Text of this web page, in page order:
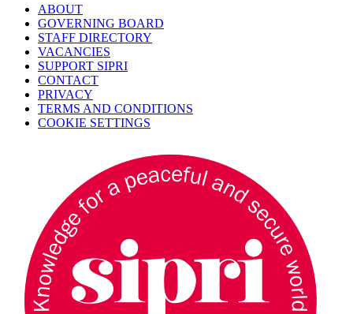
ABOUT
GOVERNING BOARD
STAFF DIRECTORY
VACANCIES
SUPPORT SIPRI
CONTACT
PRIVACY
TERMS AND CONDITIONS
COOKIE SETTINGS